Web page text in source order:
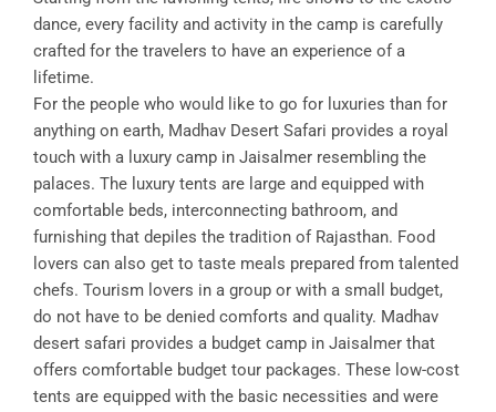
dance, every facility and activity in the camp is carefully
crafted for the travelers to have an experience of a
lifetime.
For the people who would like to go for luxuries than for
anything on earth, Madhav Desert Safari provides a royal
touch with a luxury camp in Jaisalmer resembling the
palaces. The luxury tents are large and equipped with
comfortable beds, interconnecting bathroom, and
furnishing that depiles the tradition of Rajasthan. Food
lovers can also get to taste meals prepared from talented
chefs. Tourism lovers in a group or with a small budget,
do not have to be denied comforts and quality. Madhav
desert safari provides a budget camp in Jaisalmer that
offers comfortable budget tour packages. These low-cost
tents are equipped with the basic necessities and were